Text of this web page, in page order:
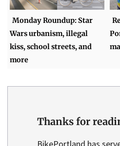
Monday Roundup: Star
Wars urbanism, illegal
kiss, school streets, and
more
Thanks for
BikePortland has